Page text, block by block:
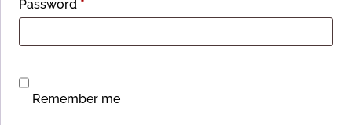
Password *Required
Remember me